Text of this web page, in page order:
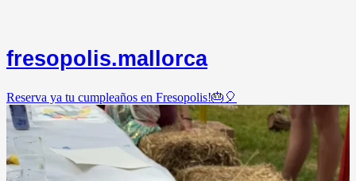
fresopolis.mallorca
Reserva ya tu cumpleaños en Fresopolis!🎂🎈